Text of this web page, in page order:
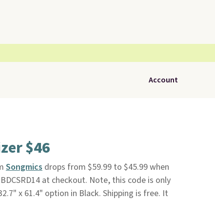
Account
$46
Songmicsdrops from $59.99 to $45.99 when
at checkout. Note, this code is only
x 61.4" option in Black. Shipping is free. It